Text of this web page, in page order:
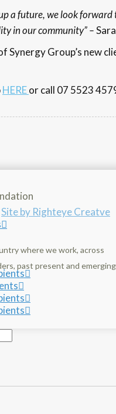
a future, we look
in our community” –
Group’s new
HEREor call 07 5523
Site by Righteye Creatve
where we work, across
past present and